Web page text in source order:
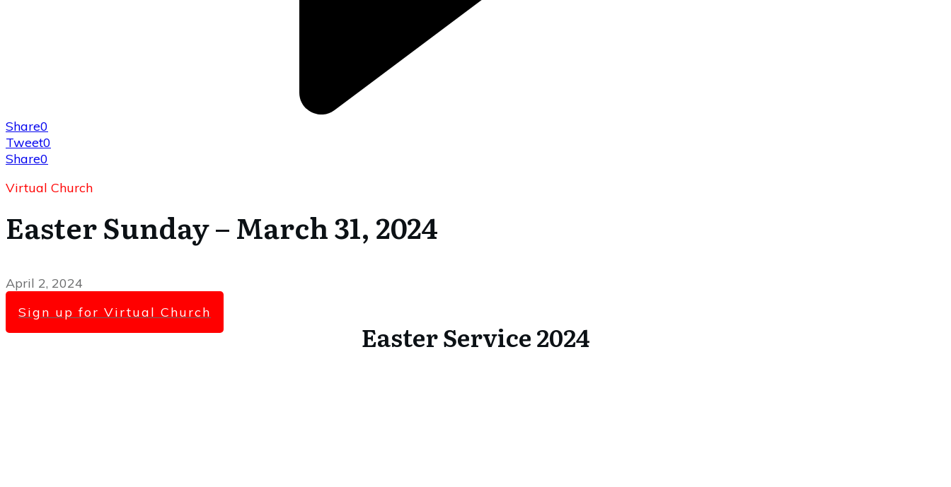
Share0
Tweet0
Share0
Virtual Church
Easter Sunday – March 31, 2024
April 2, 2024
Sign up for Virtual Church
Easter Service 2024